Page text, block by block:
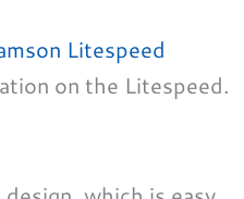
Litespeed
on the Litespeed.